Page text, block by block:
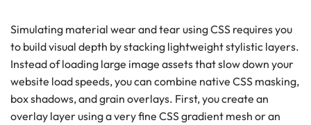
Simulating material wear and tear using CSS requires you
to build visual depth by stacking lightweight stylistic layers.
Instead of loading large image assets that slow down your
website load speeds, you can combine native CSS masking,
box shadows, and grain overlays. First, you create an
overlay layer using a very fine CSS gradient mesh or an